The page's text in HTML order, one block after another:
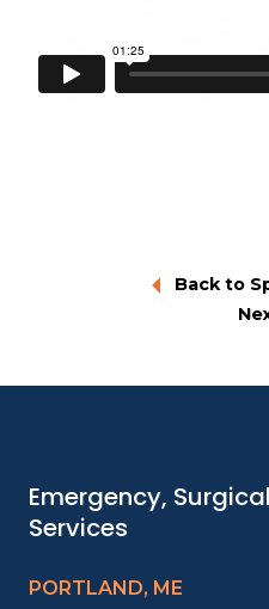
Back to
Emergency,
Services
PORTLAND, ME